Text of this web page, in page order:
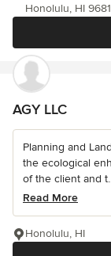
Honolulu, HI
AGY LLC
Planning and
the ecological
of the client and
Read More
Honolulu, HI